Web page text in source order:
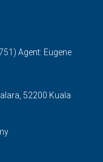
Agent: Eugene
52200 Kuala